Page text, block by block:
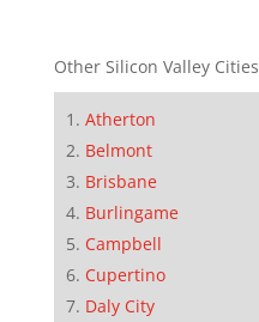
Other Silicon Valley Cities
Atherton
Belmont
Brisbane
Burlingame
Campbell
Cupertino
Daly City